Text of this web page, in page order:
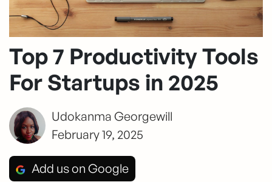
Top 7 Productivity Tools
For Startups in 2025
Udokanma Georgewill
February 19, 2025
Add us on Google